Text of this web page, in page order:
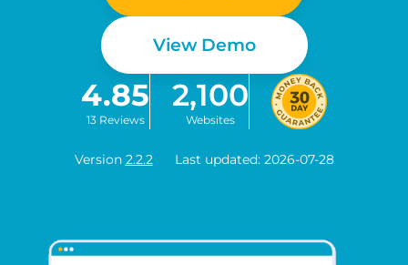
View Demo
4.85
13 Reviews
2,100
Websites
Version 2.2.2 Last updated: 2026-07-28